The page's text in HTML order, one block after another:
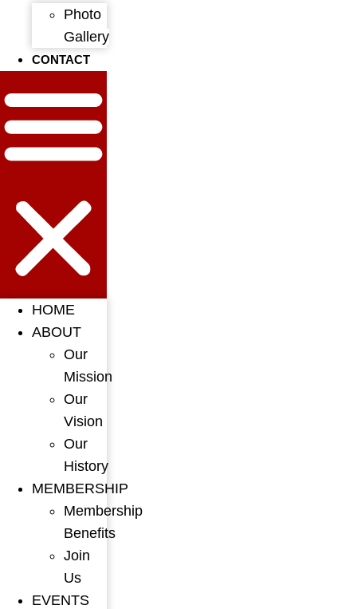
Photo
Gallery
CONTACT
HOME
ABOUT
Our
Mission
Our
Vision
Our
History
MEMBERSHIP
Membership
Benefits
Join
Us
EVENTS